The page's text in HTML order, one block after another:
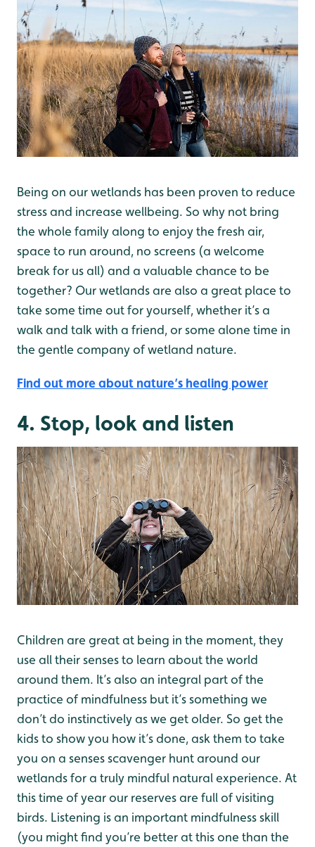
Being on our wetlands has been proven to reduce
stress and increase wellbeing. So why not bring
the whole family along to enjoy the fresh air,
space to run around, no screens (a welcome
break for us all) and a valuable chance to be
together? Our wetlands are also a great place to
take some time out for yourself, whether it’s a
walk and talk with a friend, or some alone time in
the gentle company of wetland nature.
Find out more about nature’s healing power
4. Stop, look and listen
Children are great at being in the moment, they
use all their senses to learn about the world
around them. It’s also an integral part of the
practice of mindfulness but it’s something we
don’t do instinctively as we get older. So get the
kids to show you how it’s done, ask them to take
you on a senses scavenger hunt around our
wetlands for a truly mindful natural experience. At
this time of year our reserves are full of visiting
birds. Listening is an important mindfulness skill
(you might find you’re better at this one than the